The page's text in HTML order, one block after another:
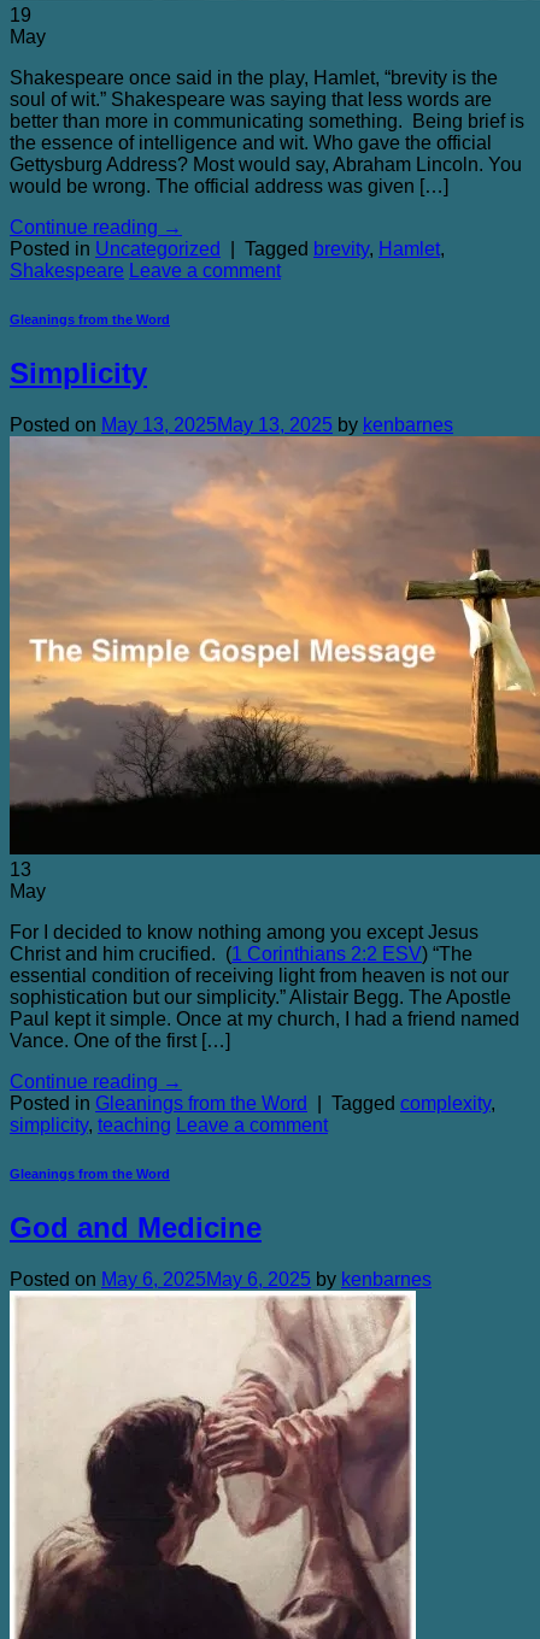
19
May
Shakespeare once said in the play, Hamlet, “brevity is the
soul of wit.” Shakespeare was saying that less words are
better than more in communicating something. Being brief is
the essence of intelligence and wit. Who gave the official
Gettysburg Address? Most would say, Abraham Lincoln. You
would be wrong. The official address was given […]
Continue reading →
Posted in Uncategorized Tagged brevity, Hamlet,
Shakespeare Leave a comment
Gleanings from the Word
Simplicity
Posted on May 13, 2025May 13, 2025 by kenbarnes
13
May
For I decided to know nothing among you except Jesus
Christ and him crucified. (1 Corinthians 2:2 ESV) “The
essential condition of receiving light from heaven is not our
sophistication but our simplicity.” Alistair Begg. The Apostle
Paul kept it simple. Once at my church, I had a friend named
Vance. One of the first […]
Continue reading →
Posted in Gleanings from the Word Tagged complexity,
simplicity, teaching Leave a comment
Gleanings from the Word
God and Medicine
Posted on May 6, 2025May 6, 2025 by kenbarnes